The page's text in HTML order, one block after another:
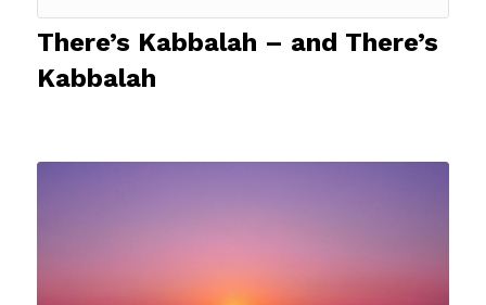
There’s Kabbalah – and There’s
Kabbalah